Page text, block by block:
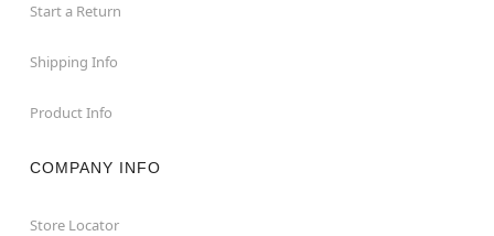
Start a Return
Shipping Info
Product Info
COMPANY INFO
Store Locator